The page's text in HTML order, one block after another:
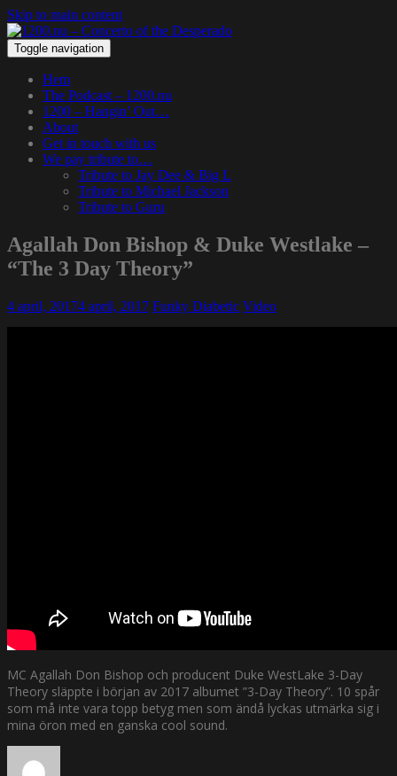
Skip to main content
Toggle navigation
Hem
The Podcast – 1200.nu
1200 – Hangin’ Out…
About
Get in touch with us
We pay tribute to…
Tribute to Jay Dee & Big L
Tribute to Michael Jackson
Tribute to Guru
Agallah Don Bishop & Duke Westlake –
“The 3 Day Theory”
4 april, 20174 april, 2017 Funky Diabetic Video
MC Agallah Don Bishop och producent Duke WestLake 3-Day
Theory släppte i början av 2017 albumet ”3-Day Theory”. 10 spår
som må inte vara topp betyg men som ändå lyckas utmärka sig i
mina öron med en ganska cool sound.